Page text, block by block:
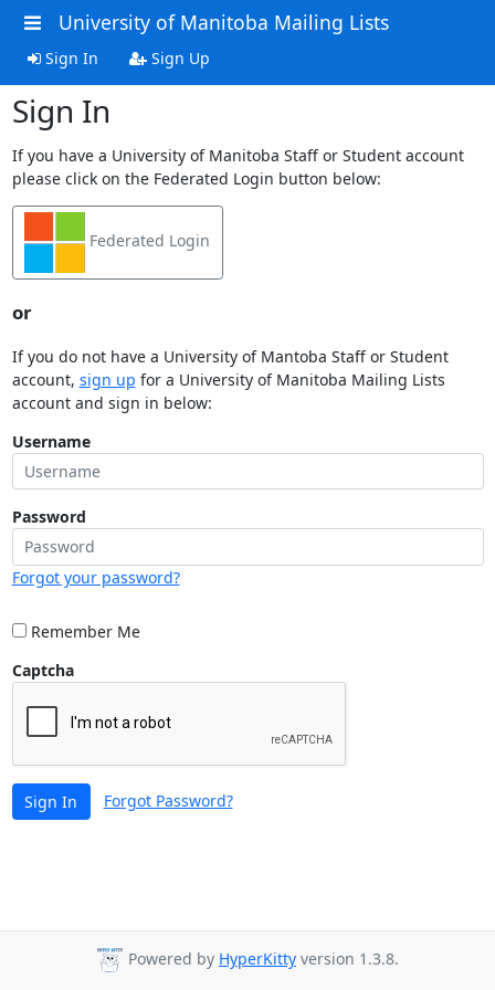
University of Manitoba Mailing Lists
Sign In Sign Up
Sign In
If you have a University of Manitoba Staff or Student account
please click on the Federated Login button below:
Federated Login
or
If you do not have a University of Mantoba Staff or Student
account, sign up for a University of Manitoba Mailing Lists
account and sign in below:
Username
Password
Forgot your password?
Remember Me
Captcha
Sign In Forgot Password?
Powered by HyperKitty version 1.3.8.